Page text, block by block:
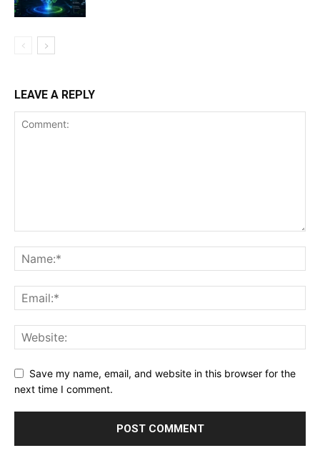
LEAVE A REPLY
Save my name, email, and website in this browser for the
next time I comment.